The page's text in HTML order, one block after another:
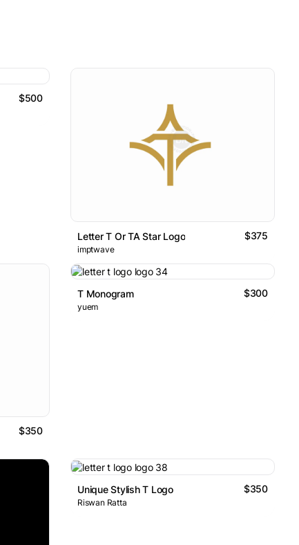
$500
Letter T Or TA Star Logo $375
imptwave
$350
T Monogram $300
yuem
Unique Stylish T Logo $350
Riswan Ratta